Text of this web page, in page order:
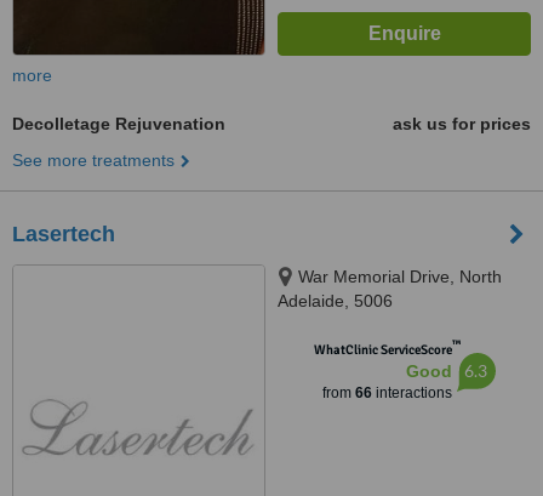
more
Decolletage Rejuvenation
ask us for prices
See more treatments
Lasertech
War Memorial Drive, North
Adelaide, 5006
WhatClinic ServiceScore™
Good
from 66interactions
6.3